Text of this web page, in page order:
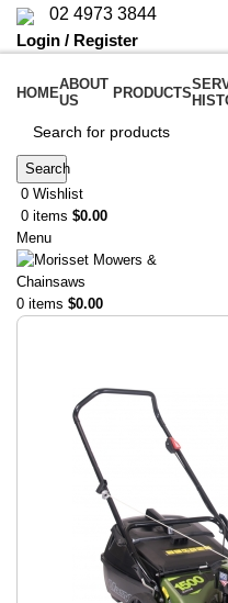
02 4973 3844
Login / Register
HOMEABOUT
US
PRODUCTS
Search
0 Wishlist
0 items $0.00
Menu
0 items $0.00